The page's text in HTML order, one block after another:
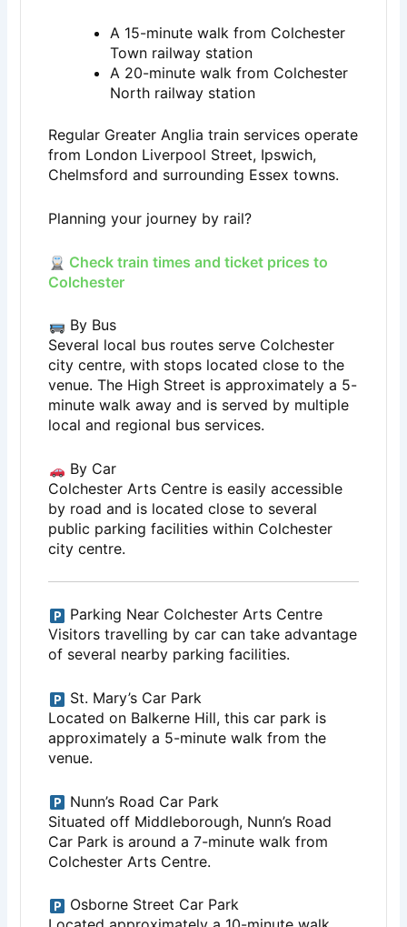
A 15-minute walk from Colchester
Town railway station
A 20-minute walk from Colchester
North railway station
Regular Greater Anglia train services operate
from London Liverpool Street, Ipswich,
Chelmsford and surrounding Essex towns.
Planning your journey by rail?
Check train times and ticket prices to
Colchester
By Bus
Several local bus routes serve Colchester
city centre, with stops located close to the
venue. The High Street is approximately a 5-
minute walk away and is served by multiple
local and regional bus services.
By Car
Colchester Arts Centre is easily accessible
by road and is located close to several
public parking facilities within Colchester
city centre.
Parking Near Colchester Arts Centre
Visitors travelling by car can take advantage
of several nearby parking facilities.
St. Mary’s Car Park
Located on Balkerne Hill, this car park is
approximately a 5-minute walk from the
venue.
Nunn’s Road Car Park
Situated off Middleborough, Nunn’s Road
Car Park is around a 7-minute walk from
Colchester Arts Centre.
Osborne Street Car Park